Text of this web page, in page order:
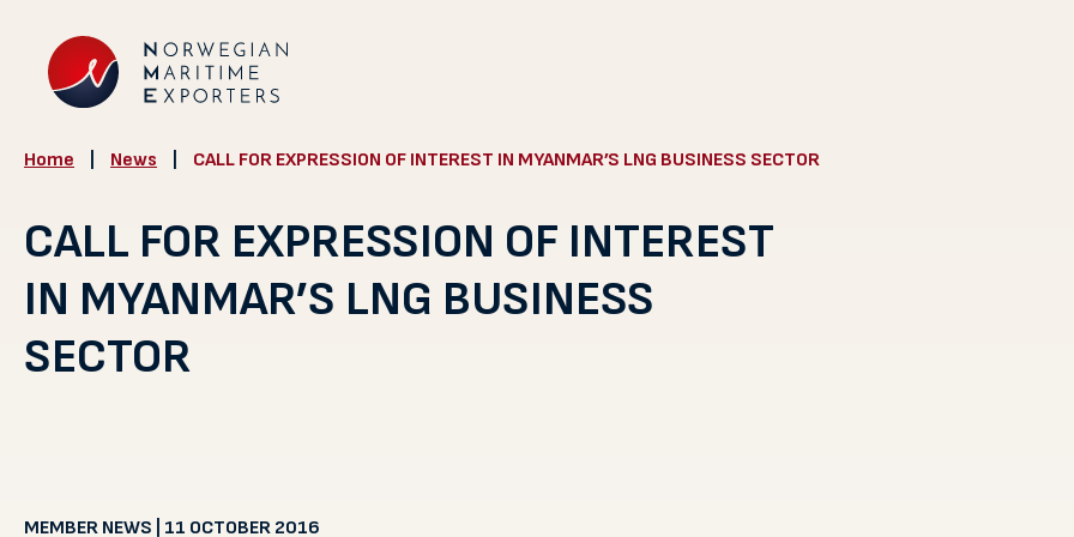
Home News CALL FOR EXPRESSION OF INTEREST IN MYANMAR’S LNG BUSINESS SECTOR
CALL FOR EXPRESSION OF INTEREST
IN MYANMAR’S LNG BUSINESS
SECTOR
MEMBER NEWS | 11 OCTOBER 2016